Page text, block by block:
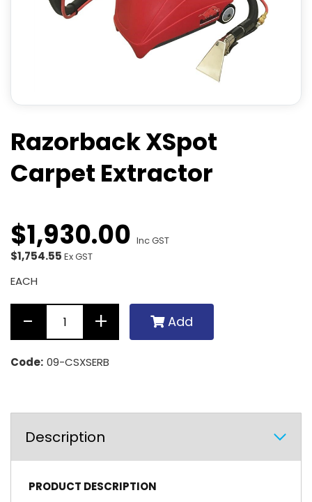
Razorback XSpot
Carpet Extractor
$1,930.00 Inc GST
$1,754.55 Ex GST
EACH
Add
Code: 09-CSXSERB
Description
PRODUCT DESCRIPTION